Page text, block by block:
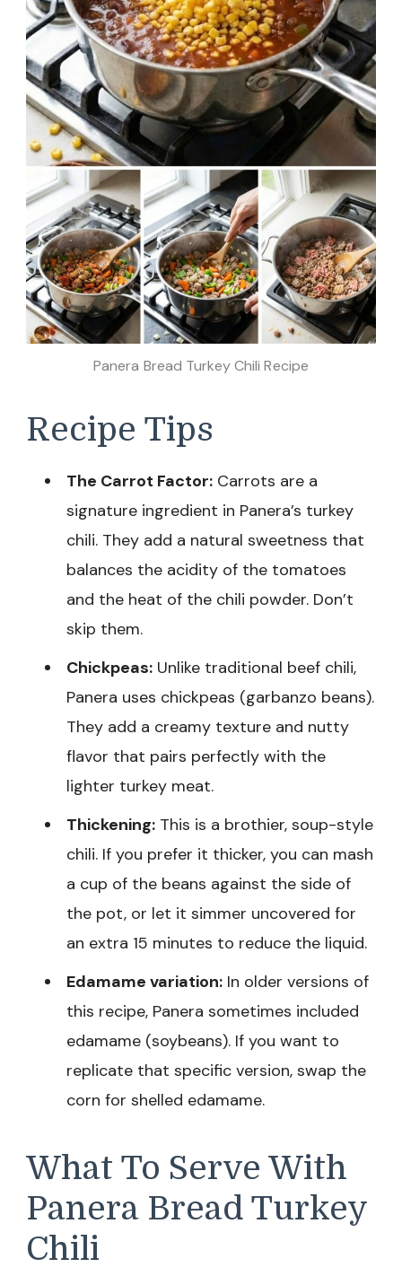
Panera Bread Turkey Chili Recipe
Recipe Tips
The Carrot Factor: Carrots are a
signature ingredient in Panera’s turkey
chili. They add a natural sweetness that
balances the acidity of the tomatoes
and the heat of the chili powder. Don’t
skip them.
Chickpeas: Unlike traditional beef chili,
Panera uses chickpeas (garbanzo beans).
They add a creamy texture and nutty
flavor that pairs perfectly with the
lighter turkey meat.
Thickening: This is a brothier, soup-style
chili. If you prefer it thicker, you can mash
a cup of the beans against the side of
the pot, or let it simmer uncovered for
an extra 15 minutes to reduce the liquid.
Edamame variation: In older versions of
this recipe, Panera sometimes included
edamame (soybeans). If you want to
replicate that specific version, swap the
corn for shelled edamame.
What To Serve With
Panera Bread Turkey
Chili